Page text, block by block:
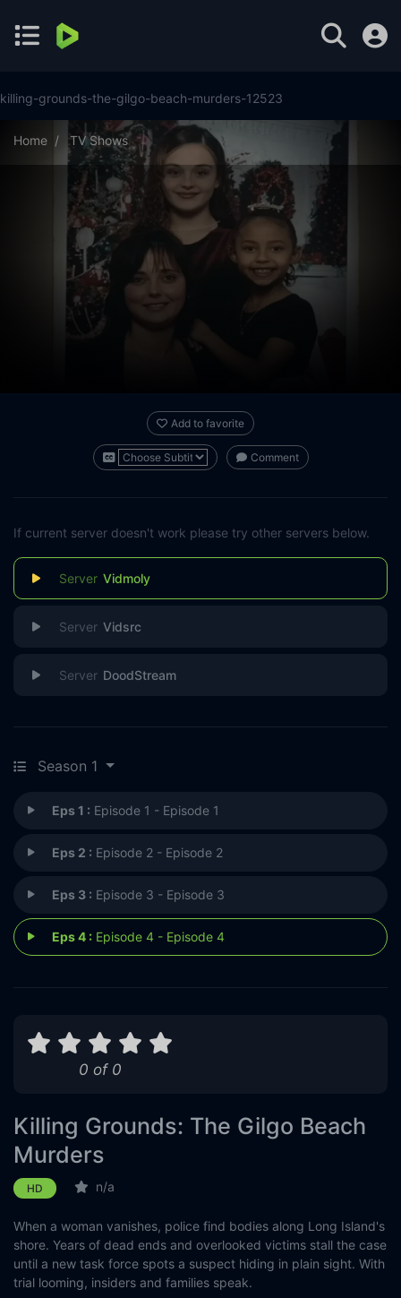
killing-grounds-the-gilgo-beach-murders-12523
Home TV Shows
Killing Grounds: The Gilgo Beach Murders Season 1 Episode
Add to favorite
Comment
If current server doesn't work please try other servers below.
Vidmoly
Vidsrc
DoodStream
Season 1
Eps 1 : Episode 1 - Episode 1
Eps 2 : Episode 2 - Episode 2
Eps 3 : Episode 3 - Episode 3
Eps 4 : Episode 4 - Episode 4
0 of 0
Killing Grounds: The Gilgo Beach
Murders
HD n/a
When a woman vanishes, police find bodies along Long Island's
shore. Years of dead ends and overlooked victims stall the case
until a new task force spots a suspect hiding in plain sight. With
trial looming, insiders and families speak.